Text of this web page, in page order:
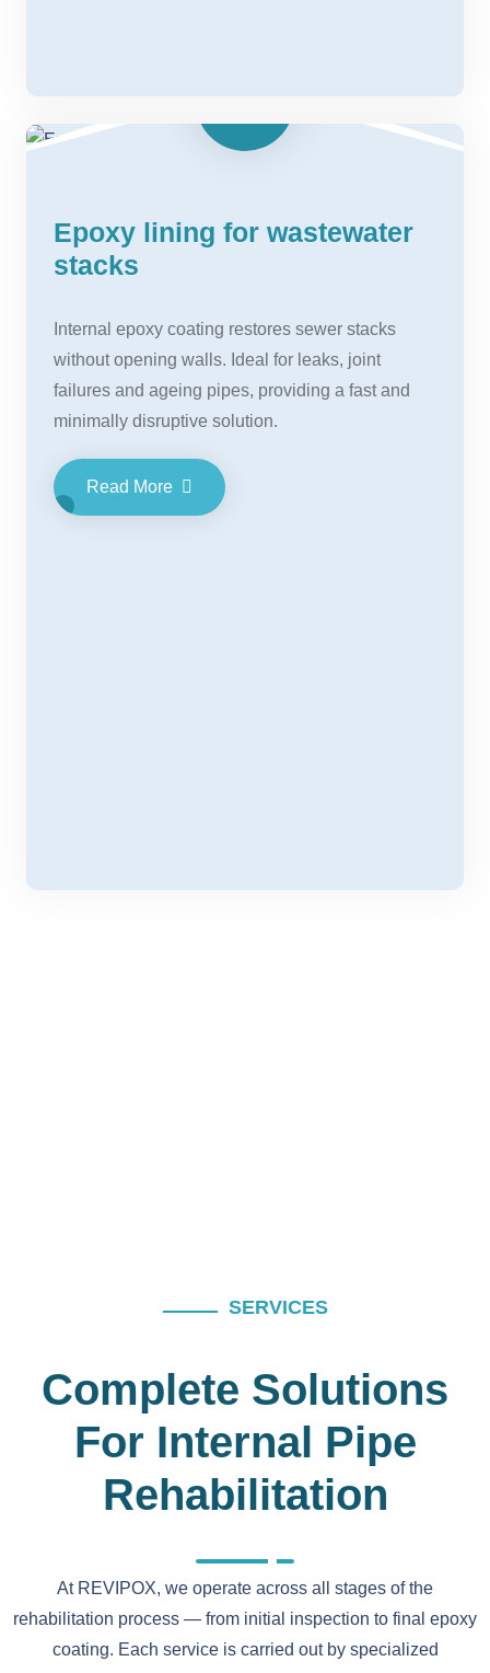
Epoxy lining for wastewater
stacks
Internal epoxy coating restores sewer stacks
without opening walls. Ideal for leaks, joint
failures and ageing pipes, providing a fast and
minimally disruptive solution.
Read More
SERVICES
Complete Solutions
For Internal Pipe
Rehabilitation
At REVIPOX, we operate across all stages of the
rehabilitation process — from initial inspection to final epoxy
coating. Each service is carried out by specialized